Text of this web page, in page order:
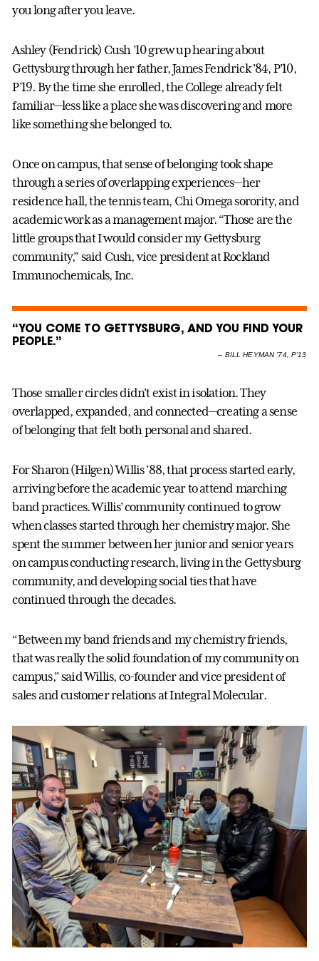
you long after you leave.
Ashley (Fendrick) Cush ’10 grew up hearing about
Gettysburg through her father, James Fendrick ’84, P’10,
P’19. By the time she enrolled, the College already felt
familiar—less like a place she was discovering and more
like something she belonged to.
Once on campus, that sense of belonging took shape
through a series of overlapping experiences—her
residence hall, the tennis team, Chi Omega sorority, and
academic work as a management major. “Those are the
little groups that I would consider my Gettysburg
community,” said Cush, vice president at Rockland
Immunochemicals, Inc.
“YOU COME TO GETTYSBURG, AND YOU FIND YOUR
PEOPLE.”
– BILL HEYMAN ’74, P’13
Those smaller circles didn’t exist in isolation. They
overlapped, expanded, and connected—creating a sense
of belonging that felt both personal and shared.
For Sharon (Hilgen) Willis ’88, that process started early,
arriving before the academic year to attend marching
band practices. Willis’ community continued to grow
when classes started through her chemistry major. She
spent the summer between her junior and senior years
on campus conducting research, living in the Gettysburg
community, and developing social ties that have
continued through the decades.
“Between my band friends and my chemistry friends,
that was really the solid foundation of my community on
campus,” said Willis, co-founder and vice president of
sales and customer relations at Integral Molecular.